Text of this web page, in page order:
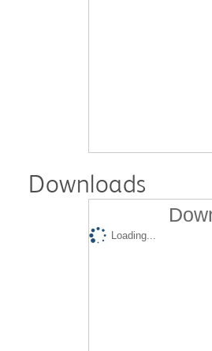
Downloads
Loading...